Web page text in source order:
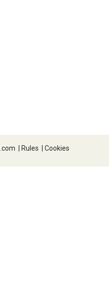
| Rules | Cookies